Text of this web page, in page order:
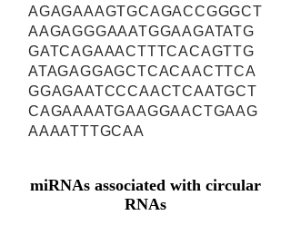
AGAGAAAGTGCAGACCGGGCT
AAGAGGGAAATGGAAGATATG
GATCAGAAACTTTCACAGTTG
ATAGAGGAGCTCACAACTTCA
GGAGAATCCCAACTCAATGCT
CAGAAAATGAAGGAACTGAAG
AAAATTTGCAA
miRNAs associated with circular
RNAs